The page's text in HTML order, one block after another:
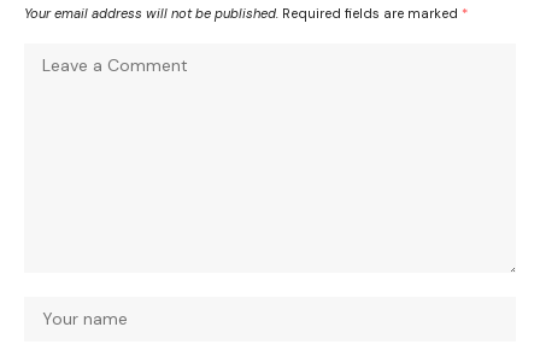
Your email address will not be published. Required fields are marked *